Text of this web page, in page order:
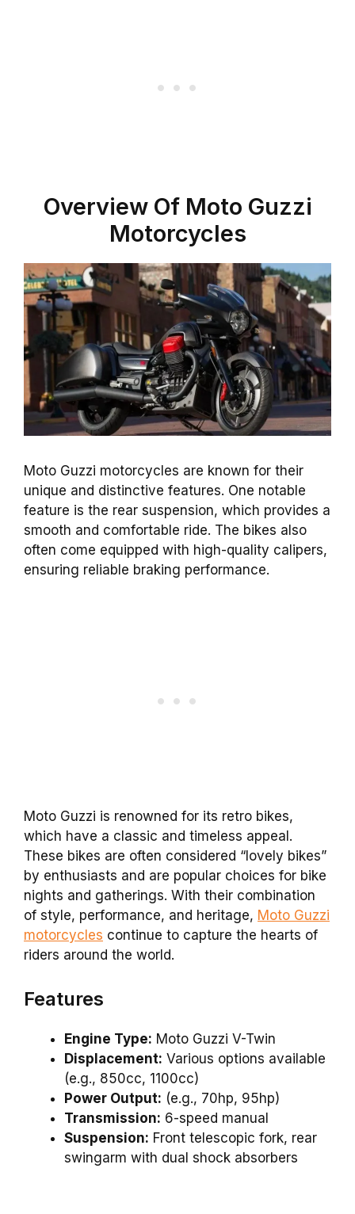
Overview Of Moto Guzzi
Motorcycles
Moto Guzzi motorcycles are known for their
unique and distinctive features. One notable
feature is the rear suspension, which provides a
smooth and comfortable ride. The bikes also
often come equipped with high-quality calipers,
ensuring reliable braking performance.
Moto Guzzi is renowned for its retro bikes,
which have a classic and timeless appeal.
These bikes are often considered “lovely bikes”
by enthusiasts and are popular choices for bike
nights and gatherings. With their combination
of style, performance, and heritage, Moto Guzzi
motorcycles continue to capture the hearts of
riders around the world.
Features
Engine Type: Moto Guzzi V-Twin
Displacement: Various options available
(e.g., 850cc, 1100cc)
Power Output: (e.g., 70hp, 95hp)
Transmission: 6-speed manual
Suspension: Front telescopic fork, rear
swingarm with dual shock absorbers